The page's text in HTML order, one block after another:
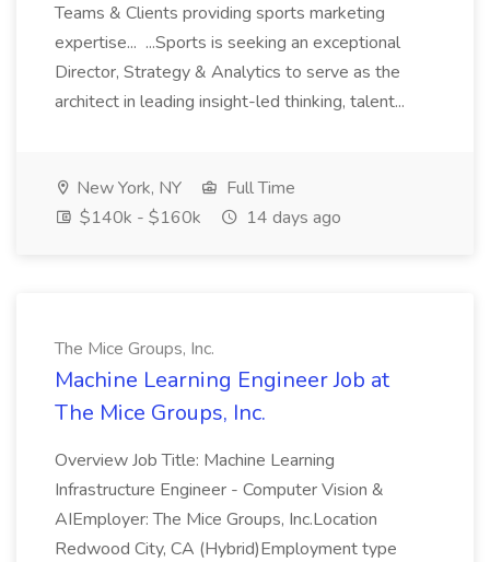
Teams & Clients providing sports marketing
expertise... ...Sports is seeking an exceptional
Director, Strategy & Analytics to serve as the
architect in leading insight-led thinking, talent...
New York, NY
Full Time
$140k - $160k
14 days ago
The Mice Groups, Inc.
Machine Learning Engineer Job at
The Mice Groups, Inc.
Overview Job Title: Machine Learning
Infrastructure Engineer - Computer Vision &
AIEmployer: The Mice Groups, Inc.Location
Redwood City, CA (Hybrid)Employment type